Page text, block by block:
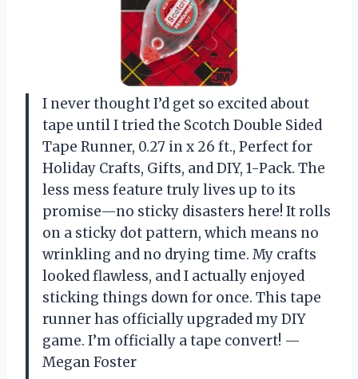
I never thought I’d get so excited about
tape until I tried the Scotch Double Sided
Tape Runner, 0.27 in x 26 ft., Perfect for
Holiday Crafts, Gifts, and DIY, 1-Pack. The
less mess feature truly lives up to its
promise—no sticky disasters here! It rolls
on a sticky dot pattern, which means no
wrinkling and no drying time. My crafts
looked flawless, and I actually enjoyed
sticking things down for once. This tape
runner has officially upgraded my DIY
game. I’m officially a tape convert! —
Megan Foster